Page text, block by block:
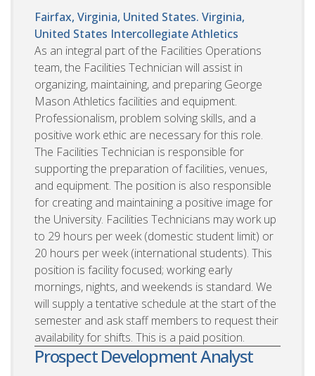
Fairfax, Virginia, United States. Virginia,
United States Intercollegiate Athletics
As an integral part of the Facilities Operations
team, the Facilities Technician will assist in
organizing, maintaining, and preparing George
Mason Athletics facilities and equipment.
Professionalism, problem solving skills, and a
positive work ethic are necessary for this role.
The Facilities Technician is responsible for
supporting the preparation of facilities, venues,
and equipment. The position is also responsible
for creating and maintaining a positive image for
the University. Facilities Technicians may work up
to 29 hours per week (domestic student limit) or
20 hours per week (international students). This
position is facility focused; working early
mornings, nights, and weekends is standard. We
will supply a tentative schedule at the start of the
semester and ask staff members to request their
availability for shifts. This is a paid position.
Prospect Development Analyst